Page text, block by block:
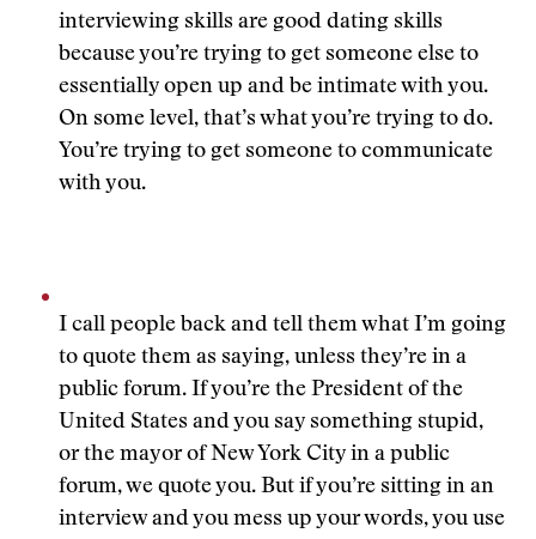
interviewing skills are good dating skills
because you’re trying to get someone else to
essentially open up and be intimate with you.
On some level, that’s what you’re trying to do.
You’re trying to get someone to communicate
with you.
I call people back and tell them what I’m going
to quote them as saying, unless they’re in a
public forum. If you’re the President of the
United States and you say something stupid,
or the mayor of New York City in a public
forum, we quote you. But if you’re sitting in an
interview and you mess up your words, you use